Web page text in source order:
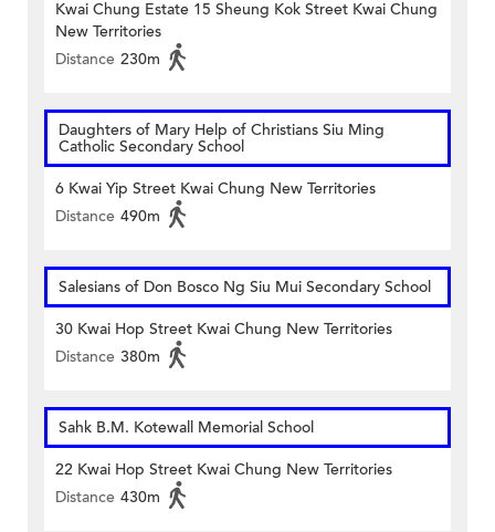
Kwai Chung Estate 15 Sheung Kok Street Kwai Chung
New Territories
Distance 230m
Daughters of Mary Help of Christians Siu Ming
Catholic Secondary School
6 Kwai Yip Street Kwai Chung New Territories
Distance 490m
Salesians of Don Bosco Ng Siu Mui Secondary School
30 Kwai Hop Street Kwai Chung New Territories
Distance 380m
Sahk B.M. Kotewall Memorial School
22 Kwai Hop Street Kwai Chung New Territories
Distance 430m